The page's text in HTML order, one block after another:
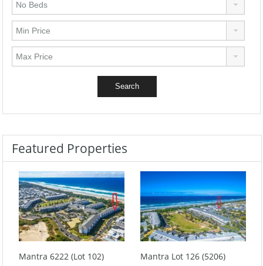
Featured Properties
Mantra 6222 (Lot 102) Mantra Lot 126 (5206)